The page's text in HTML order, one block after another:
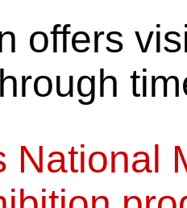
offers
National